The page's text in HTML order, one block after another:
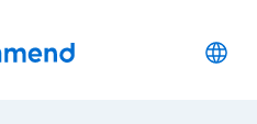
Commend